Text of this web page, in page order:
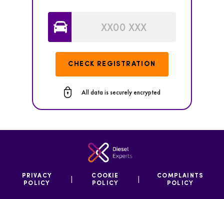
CHECK REGISTRATION
All data is securely encrypted
PRIVACY
POLICY
COOKIE
POLICY
COMPLAINTS
POLICY